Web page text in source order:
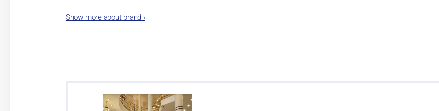
The plant was established in 1921. After the World War II, it was incorporated into the group of
This enterprise´s capacity presents 3.5 - 4 thousand tons per year. The plant is equipped with
Show more about brand ›